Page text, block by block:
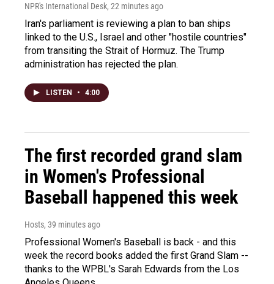
NPR's International Desk, 22 minutes ago
Iran's parliament is reviewing a plan to ban ships
linked to the U.S., Israel and other "hostile countries"
from transiting the Strait of Hormuz. The Trump
administration has rejected the plan.
LISTEN • 4:00
The first recorded grand slam
in Women's Professional
Baseball happened this week
Hosts, 39 minutes ago
Professional Women's Baseball is back - and this
week the record books added the first Grand Slam --
thanks to the WPBL's Sarah Edwards from the Los